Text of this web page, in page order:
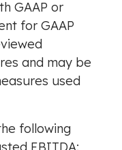
GAAP or
for GAAP
and may be
used
following